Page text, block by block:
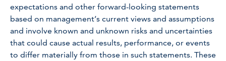
expectations and other forward-looking statements
based on management’s current views and assumptions
and involve known and unknown risks and uncertainties
that could cause actual results, performance, or events
to differ materially from those in such statements. These